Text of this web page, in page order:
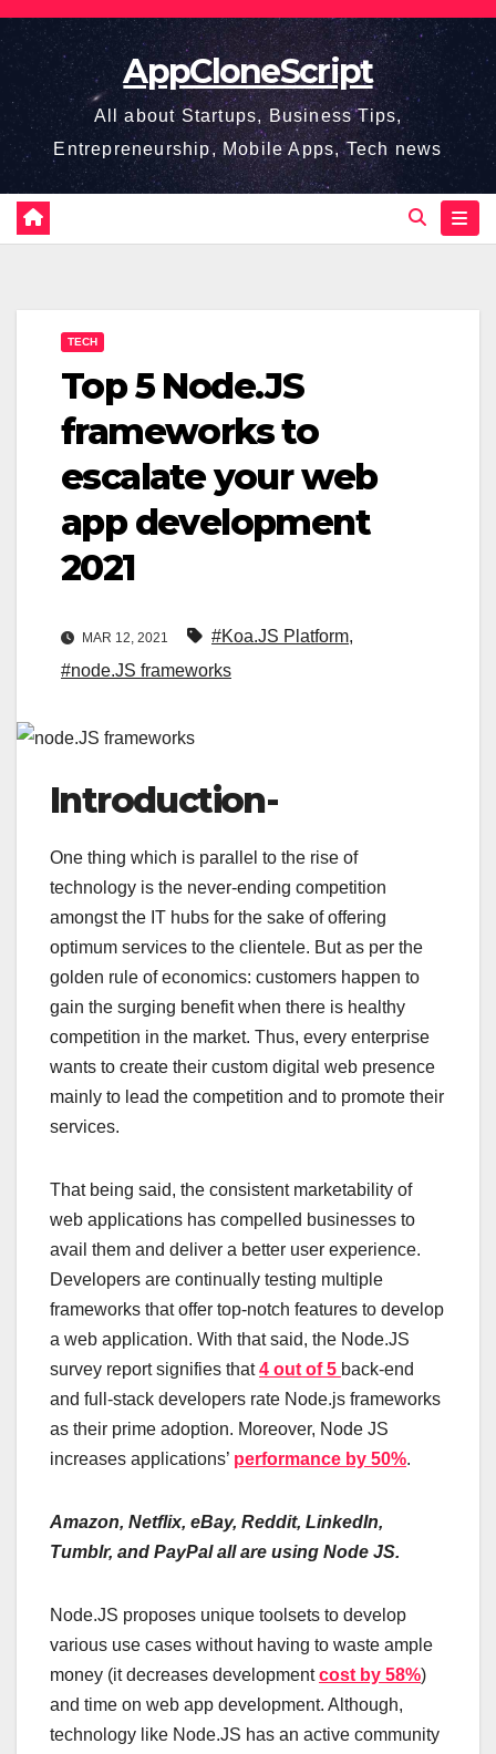
Skip
content
AppCloneScript
All about Startups, Business Tips,
Entrepreneurship, Mobile Apps, Tech news
TECH
Top 5 Node.JS
frameworks to
escalate your web
app development
2021
MAR 12, 2021 #Koa.JS Platform,
#node.JS frameworks
Introduction-
One thing which is parallel to the rise of
technology is the never-ending competition
amongst the IT hubs for the sake of offering
optimum services to the clientele. But as per the
golden rule of economics: customers happen to
gain the surging benefit when there is healthy
competition in the market. Thus, every enterprise
wants to create their custom digital web presence
mainly to lead the competition and to promote their
services.
That being said, the consistent marketability of
web applications has compelled businesses to
avail them and deliver a better user experience.
Developers are continually testing multiple
frameworks that offer top-notch features to develop
a web application. With that said, the Node.JS
survey report signifies that4 out of 5 back-end
and full-stack developers rate Node.js frameworks
as their prime adoption. Moreover, Node JS
increases applications’ performance by 50%.
Amazon, Netflix, eBay, Reddit, LinkedIn,
Tumblr, and PayPal all are using Node JS.
Node.JS proposes unique toolsets to develop
various use cases without having to waste ample
money (it decreases developmentcost by 58%)
and time on web app development. Although,
technology like Node.JS has an active community